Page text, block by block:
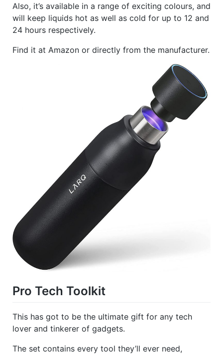
Also, it’s available in a range of exciting colours, and
will keep liquids hot as well as cold for up to 12 and
24 hours respectively.
Find it at Amazon or directly from the manufacturer.
Pro Tech Toolkit
This has got to be the ultimate gift for any tech
lover and tinkerer of gadgets.
The set contains every tool they’ll ever need,